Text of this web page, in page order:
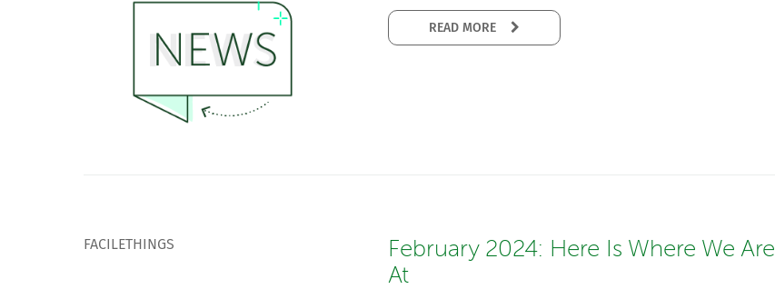
FACILETHINGS
February 2024: Here Is Where We Are
At